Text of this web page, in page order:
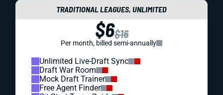
TRADITIONAL LEAGUES, UNLIMITED
$6$16
Per month, billed semi-annually
Unlimited Live-Draft Sync
Draft War Room
Mock Draft Trainer
Free Agent Finder